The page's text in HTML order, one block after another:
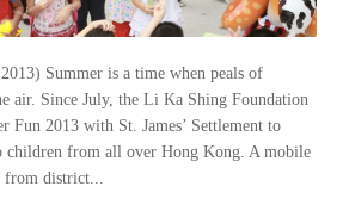
Summer is a time when peals of
air. Since July, the Li Ka Shing Foundation
Fun 2013 with St. James’ Settlement to
children from all over Hong Kong. A mobile
from district...